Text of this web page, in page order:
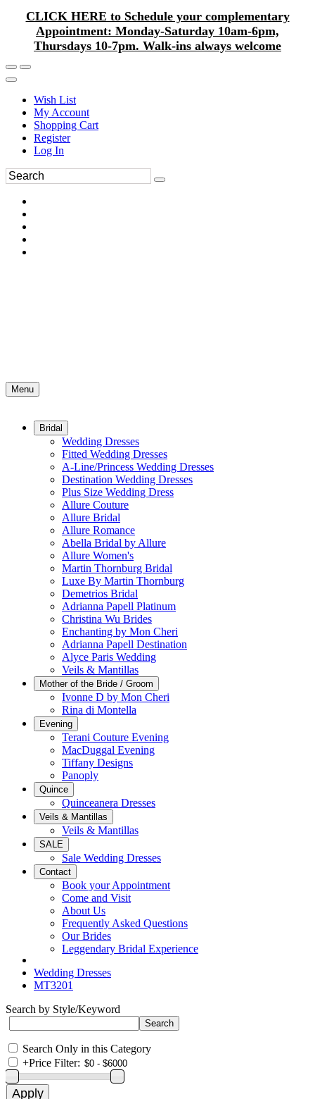
CLICK HERE to Schedule your complementary
Appointment: Monday-Saturday 10am-6pm,
Thursdays 10-7pm. Walk-ins always welcome
Wish List
My Account
Shopping Cart
Register
Log In
Menu
Bridal
Wedding Dresses
Fitted Wedding Dresses
A-Line/Princess Wedding Dresses
Destination Wedding Dresses
Plus Size Wedding Dress
Allure Couture
Allure Bridal
Allure Romance
Abella Bridal by Allure
Allure Women's
Martin Thornburg Bridal
Luxe By Martin Thornburg
Demetrios Bridal
Adrianna Papell Platinum
Christina Wu Brides
Enchanting by Mon Cheri
Adrianna Papell Destination
Alyce Paris Wedding
Veils & Mantillas
Mother of the Bride / Groom
Ivonne D by Mon Cheri
Rina di Montella
Evening
Terani Couture Evening
MacDuggal Evening
Tiffany Designs
Panoply
Quince
Quinceanera Dresses
Veils & Mantillas
Veils & Mantillas
SALE
Sale Wedding Dresses
Contact
Book your Appointment
Come and Visit
About Us
Frequently Asked Questions
Our Brides
Leggendary Bridal Experience
Wedding Dresses
MT3201
Search by Style/Keyword
Search Only in this Category
+Price Filter: